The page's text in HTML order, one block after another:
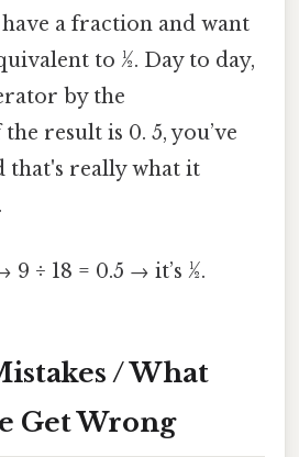
a fraction and want
to ½. Day to day,
by the
result is 0. 5, you’ve
that's really what it
9 ÷ 18 = 0.5 → it’s ½.
/ What
Get Wrong